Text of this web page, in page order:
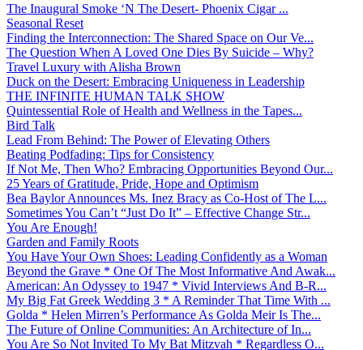
The Inaugural Smoke ‘N The Desert- Phoenix Cigar ...
Seasonal Reset
Finding the Interconnection: The Shared Space on Our Ve...
The Question When A Loved One Dies By Suicide – Why?
Travel Luxury with Alisha Brown
Duck on the Desert: Embracing Uniqueness in Leadership
THE INFINITE HUMAN TALK SHOW
Quintessential Role of Health and Wellness in the Tapes...
Bird Talk
Lead From Behind: The Power of Elevating Others
Beating Podfading: Tips for Consistency
If Not Me, Then Who? Embracing Opportunities Beyond Our...
25 Years of Gratitude, Pride, Hope and Optimism
Bea Baylor Announces Ms. Inez Bracy as Co-Host of The L...
Sometimes You Can’t “Just Do It” – Effective Change Str...
You Are Enough!
Garden and Family Roots
You Have Your Own Shoes: Leading Confidently as a Woman
Beyond the Grave * One Of The Most Informative And Awak...
American: An Odyssey to 1947 * Vivid Interviews And B-R...
My Big Fat Greek Wedding 3 * A Reminder That Time With ...
Golda * Helen Mirren’s Performance As Golda Meir Is The...
The Future of Online Communities: An Architecture of In...
You Are So Not Invited To My Bat Mitzvah * Regardless O...